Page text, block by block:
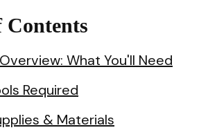
Contents
What You'll Need
Required
& Materials